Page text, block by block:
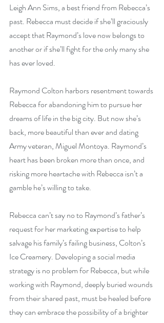
Leigh Ann Sims, a best friend from Rebecca’s
past. Rebecca must decide if she’ll graciously
accept that Raymond’s love now belongs to
another or if she’ll fight for the only many she
has ever loved.
Raymond Colton harbors resentment towards
Rebecca for abandoning him to pursue her
dreams of life in the big city. But now she’s
back, more beautiful than ever and dating
Army veteran, Miguel Montoya. Raymond’s
heart has been broken more than once, and
risking more heartache with Rebecca isn’t a
gamble he’s willing to take.
Rebecca can’t say no to Raymond’s father’s
request for her marketing expertise to help
salvage his family’s failing business, Colton’s
Ice Creamery. Developing a social media
strategy is no problem for Rebecca, but while
working with Raymond, deeply buried wounds
from their shared past, must be healed before
they can embrace the possibility of a brighter